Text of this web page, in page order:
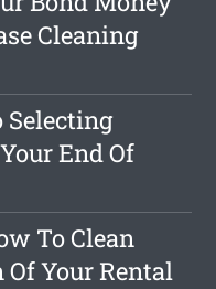
Cleaning
Selecting
End Of
To Clean
Your Rental